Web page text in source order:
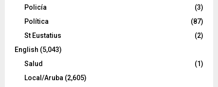
Policía
(3)
Política
(87)
St Eustatius
(2)
English (5,043)
Salud
(1)
Local/Aruba (2,605)